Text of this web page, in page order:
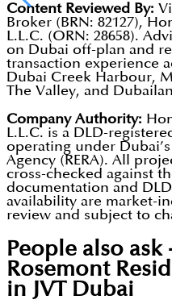
Content Reviewed By:
Broker (BRN: 82127),
L.L.C. (ORN: 28658).
on Dubai off-plan and
transaction experience
Dubai Creek Harbour,
The Valley, and
Company Authority:
L.L.C. is a DLD-
operating under
Agency (RERA). All
cross-checked against
documentation and
availability are market-
review and subject to
People also ask
Rosemont
in JVT Dubai